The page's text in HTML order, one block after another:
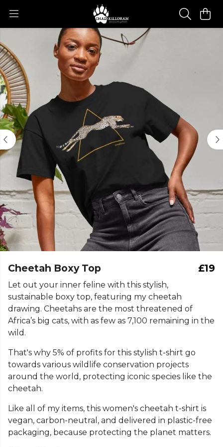
Cheetah Boxy Top £19
Let out your inner feline with this stylish,
sustainable boxy top, featuring my cheetah
drawing. Cheetahs are the most threatened of
Africa’s big cats, with as few as 7,100 remaining in the
wild.
That's why 5% of profits for this stylish t-shirt go
towards various wildlife conservation projects
around the world, protecting iconic species like the
cheetah.
Like all of my items, this women's cheetah t-shirt is
vegan, carbon-neutral, and delivered in plastic-free
packaging, because protecting the planet matters.